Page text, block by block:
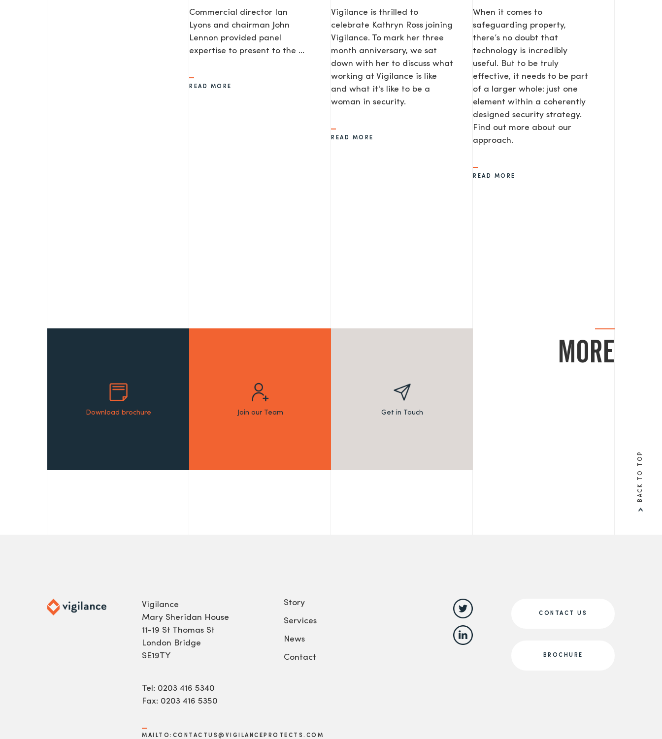
Commercial director Ian
Lyons and chairman John
Lennon provided panel
expertise to present to the ...
READ MORE
Vigilance is thrilled to
celebrate Kathryn Ross joining
Vigilance. To mark her three
month anniversary, we sat
down with her to discuss what
working at Vigilance is like
and what it's like to be a
woman in security.
READ MORE
When it comes to
safeguarding property,
there’s no doubt that
technology is incredibly
useful. But to be truly
effective, it needs to be part
of a larger whole: just one
element within a coherently
designed security strategy.
Find out more about our
approach.
READ MORE
Download brochure Join our Team Get in Touch
MORE
BACK TO TOP
Vigilance
Mary Sheridan House
11-19 St Thomas St
London Bridge
SE19TY
Tel: 0203 416 5340
Fax: 0203 416 5350
MAILTO:CONTACTUS@VIGILANCEPROTECTS.COM
Story
Services
News
Contact
CONTACT US
BROCHURE